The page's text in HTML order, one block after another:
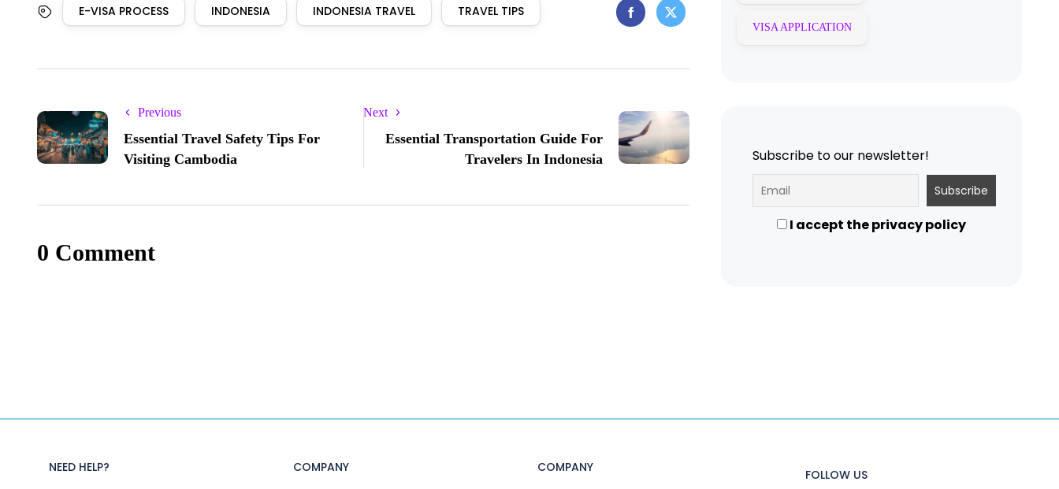
E-VISA PROCESS INDONESIA INDONESIA TRAVEL TRAVEL TIPS
Previous
Essential Travel Safety Tips For
Visiting Cambodia
Next
Essential Transportation Guide For
Travelers In Indonesia
0 Comment
VISA APPLICATION
Subscribe to our newsletter!
I accept the privacy policy
NEED HELP? COMPANY COMPANY FOLLOW US